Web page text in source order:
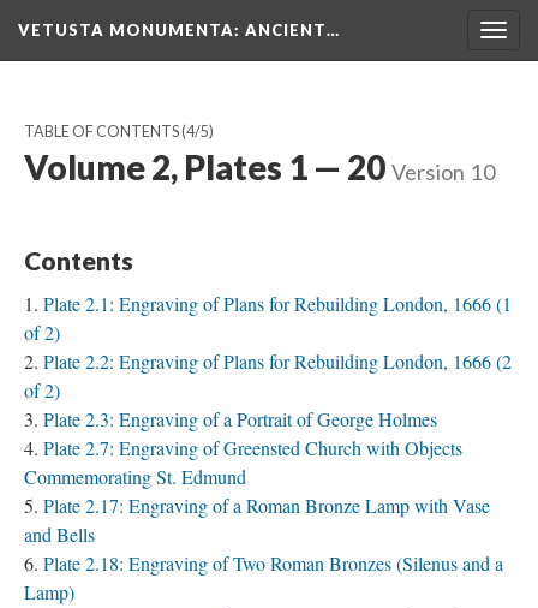
VETUSTA MONUMENTA: ANCIENT…
TABLE OF CONTENTS(4/5)
Volume 2, Plates 1 — 20 Version 10
Contents
Plate 2.1: Engraving of Plans for Rebuilding London, 1666 (1
of 2)
Plate 2.2: Engraving of Plans for Rebuilding London, 1666 (2
of 2)
Plate 2.3: Engraving of a Portrait of George Holmes
Plate 2.7: Engraving of Greensted Church with Objects
Commemorating St. Edmund
Plate 2.17: Engraving of a Roman Bronze Lamp with Vase
and Bells
Plate 2.18: Engraving of Two Roman Bronzes (Silenus and a
Lamp)